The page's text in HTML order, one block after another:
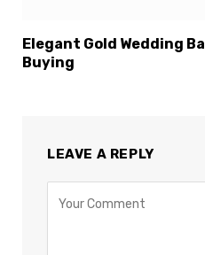
Elegant Gold Wedding
Buying
LEAVE A REPLY